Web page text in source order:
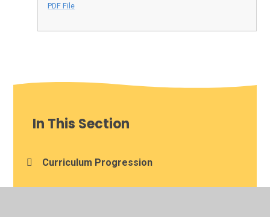
PDF File
In This Section
Curriculum Progression